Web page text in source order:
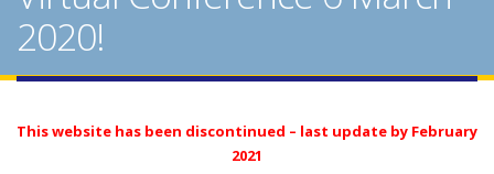
2020!
This website has been discontinued – last update by February
2021